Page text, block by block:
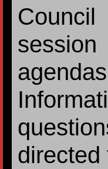
directed